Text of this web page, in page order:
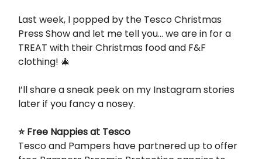
Last week, I popped by the Tesco Christmas
Press Show and let me tell you… we are in for a
TREAT with their Christmas food and F&F
clothing! 🎄
I’ll share a sneak peek on my Instagram stories
later if you fancy a nosey.
⭐️ Free Nappies at Tesco
Tesco and Pampers have partnered up to offer